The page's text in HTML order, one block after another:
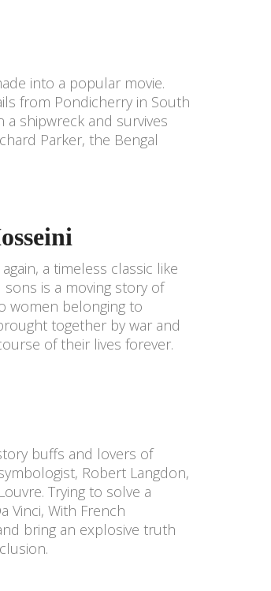
into a popular movie.
from Pondicherry in South
a shipwreck and survives
Parker, the Bengal
a timeless classic like
is a moving story of
women belonging to
together by war and
of their lives forever.
buffs and lovers of
Robert Langdon,
Trying to solve a
Vinci, With French
bring an explosive truth